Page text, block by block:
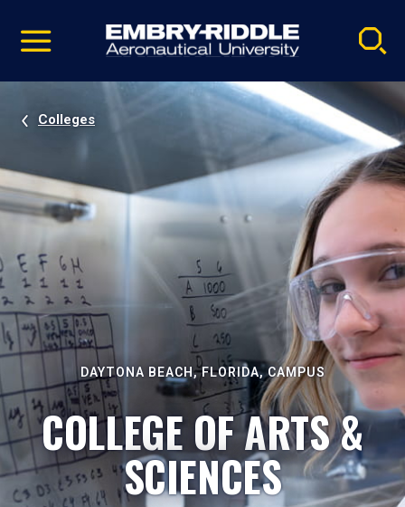
video
Navigation
Colleges
DAYTONA BEACH, FLORIDA, CAMPUS
COLLEGE OF ARTS &
SCIENCES